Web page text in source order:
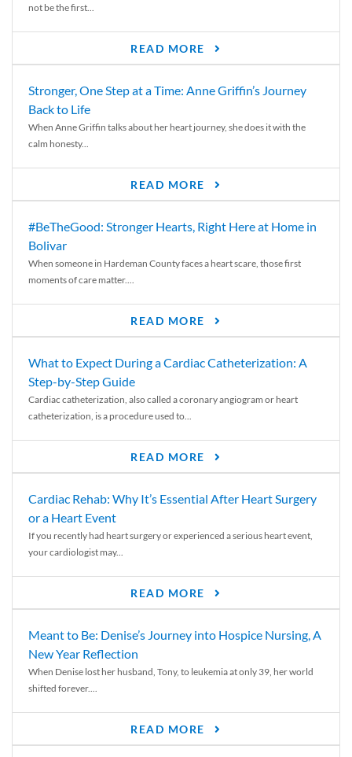
not be the first...
READ MORE
Stronger, One Step at a Time: Anne Griffin’s Journey
Back to Life
When Anne Griffin talks about her heart journey, she does it with the
calm honesty...
READ MORE
#BeTheGood: Stronger Hearts, Right Here at Home in
Bolivar
When someone in Hardeman County faces a heart scare, those first
moments of care matter....
READ MORE
What to Expect During a Cardiac Catheterization: A
Step-by-Step Guide
Cardiac catheterization, also called a coronary angiogram or heart
catheterization, is a procedure used to...
READ MORE
Cardiac Rehab: Why It’s Essential After Heart Surgery
or a Heart Event
If you recently had heart surgery or experienced a serious heart event,
your cardiologist may...
READ MORE
Meant to Be: Denise’s Journey into Hospice Nursing, A
New Year Reflection
When Denise lost her husband, Tony, to leukemia at only 39, her world
shifted forever....
READ MORE